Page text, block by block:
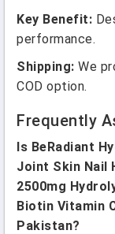
Key Benefit:
performance.
Shipping: We
COD option.
Frequently
Is BeRadiant
Joint Skin Nail
2500mg
Biotin Vitamin
Pakistan?